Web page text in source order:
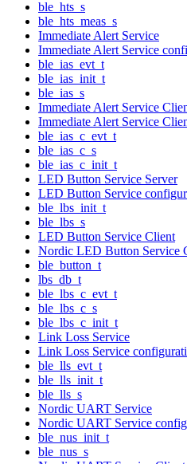
ble_hts_s
ble_hts_meas_s
Immediate Alert Service
Immediate Alert Service
ble_ias_evt_t
ble_ias_init_t
ble_ias_s
Immediate Alert Service
Immediate Alert Service
ble_ias_c_evt_t
ble_ias_c_s
ble_ias_c_init_t
LED Button Service Server
LED Button Service
ble_lbs_init_t
ble_lbs_s
LED Button Service Client
Nordic LED Button Service
ble_button_t
lbs_db_t
ble_lbs_c_evt_t
ble_lbs_c_s
ble_lbs_c_init_t
Link Loss Service
Link Loss Service
ble_lls_evt_t
ble_lls_init_t
ble_lls_s
Nordic UART Service
Nordic UART Service
ble_nus_init_t
ble_nus_s